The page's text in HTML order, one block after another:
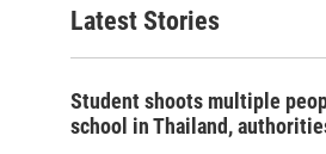
c
Latest Stories
Student shoots multiple
school in Thailand,